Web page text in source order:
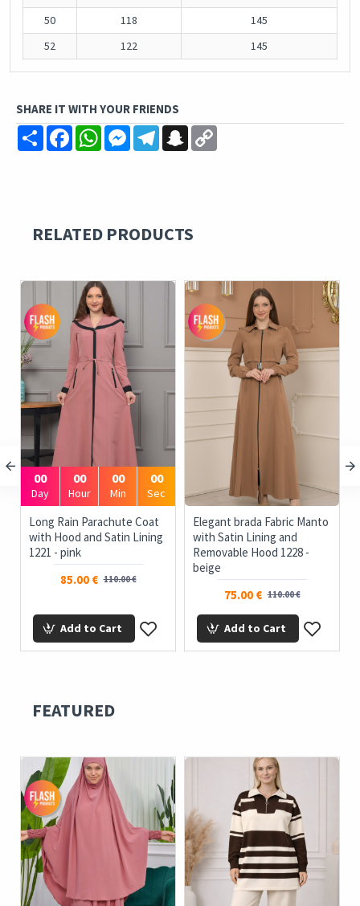
50
118
145
52
122 145
SHARE IT WITH YOUR FRIENDS
ShareFacebookWhatsAppMessengerTelegramSnapchat
RELATED PRODUCTS
00
Day
00
Hour
00
Min
00
Sec
Long Rain Parachute Coat
with Hood and Satin Lining
1221 - pink
85.00 € 110.00 €
Add to Cart
Elegant brada Fabric Manto
with Satin Lining and
Removable Hood 1228 -
beige
75.00 € 110.00 €
Add to Cart
FEATURED